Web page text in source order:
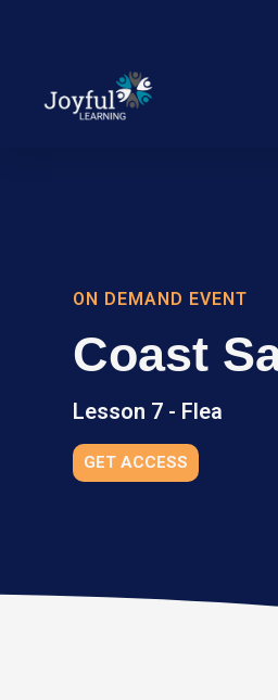
ON DEMAND EVENT
Coast
Lesson 7 - Flea
GET ACCESS